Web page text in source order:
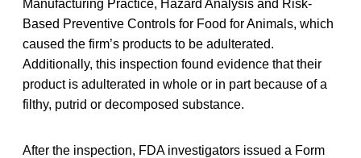
Manufacturing Practice, Hazard Analysis and Risk-
Based Preventive Controls for Food for Animals, which
caused the firm’s products to be adulterated.
Additionally, this inspection found evidence that their
product is adulterated in whole or in part because of a
filthy, putrid or decomposed substance.
After the inspection, FDA investigators issued a Form